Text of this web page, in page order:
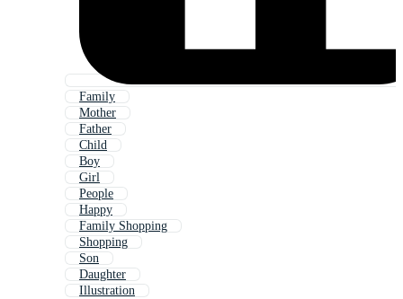
Family
Mother
Father
Child
Boy
Girl
People
Happy
Family Shopping
Shopping
Son
Daughter
Illustration